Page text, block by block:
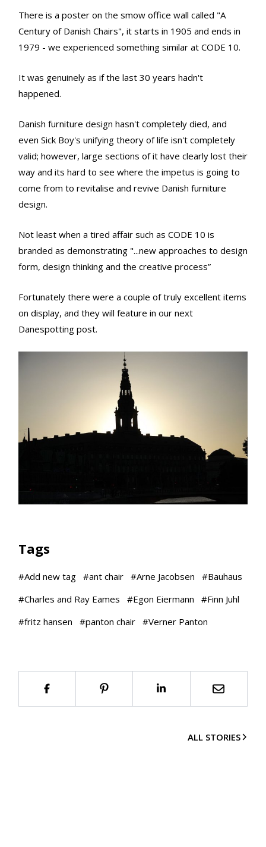
There is a poster on the smow office wall called "A
Century of Danish Chairs", it starts in 1905 and ends in
1979 - we experienced something similar at CODE 10.
It was genuinely as if the last 30 years hadn't
happened.
Danish furniture design hasn't completely died, and
even Sick Boy's unifying theory of life isn't completely
valid; however, large sections of it have clearly lost their
way and its hard to see where the impetus is going to
come from to revitalise and revive Danish furniture
design.
Not least when a tired affair such as CODE 10 is
branded as demonstrating "...new approaches to design
form, design thinking and the creative process”
Fortunately there were a couple of truly excellent items
on display, and they will feature in our next
Danespotting post.
Tags
#Add new tag #ant chair #Arne Jacobsen #Bauhaus
#Charles and Ray Eames #Egon Eiermann #Finn Juhl
#fritz hansen #panton chair #Verner Panton
ALL STORIES